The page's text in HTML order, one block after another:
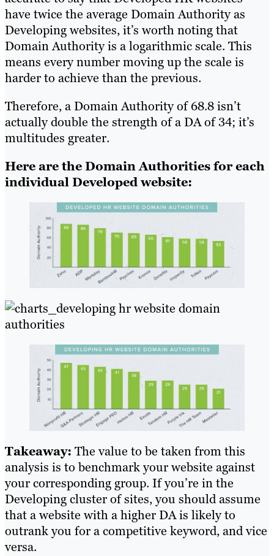
have twice the average Domain Authority as
Developing websites, it’s worth noting that
Domain Authority is a logarithmic scale. This
means every number moving up the scale is
harder to achieve than the previous.
Therefore, a Domain Authority of 68.8 isn’t
actually double the strength of a DA of 34; it’s
multitudes greater.
Here are the Domain Authorities for each
individual Developed website:
Takeaway: The value to be taken from this
analysis is to benchmark your website against
your corresponding group. If you’re in the
Developing cluster of sites, you should assume
that a website with a higher DA is likely to
outrank you for a competitive keyword, and vice
versa.